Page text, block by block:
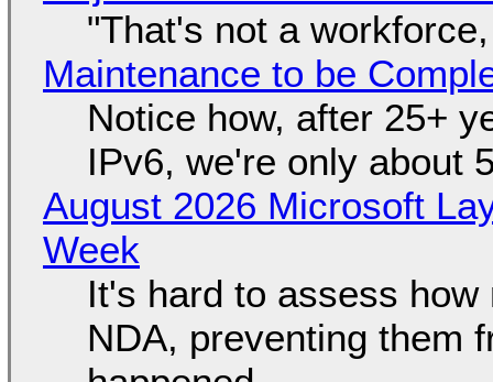
"That's not a
Maintenance to be
Notice how, after 25+
IPv6, we're only about
August 2026 Microsoft
Week
It's hard to assess
NDA, preventing them